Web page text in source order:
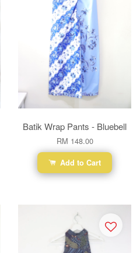
Batik Wrap Pants - Bluebell
RM 148.00
Add to Cart